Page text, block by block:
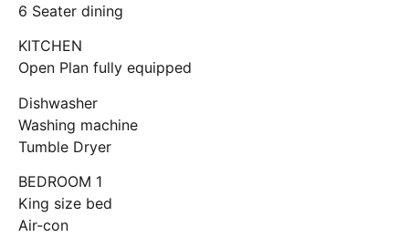
6 Seater dining
KITCHEN
Open Plan fully equipped
Dishwasher
Washing machine
Tumble Dryer
BEDROOM 1
King size bed
Air-con